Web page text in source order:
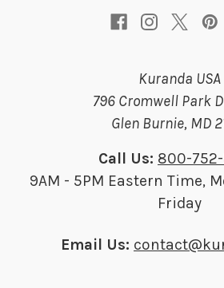
Kuranda USA
796 Cromwell Park
Glen Burnie, MD
Call Us: 800-
9AM - 5PM Eastern Time,
Friday
Email Us: